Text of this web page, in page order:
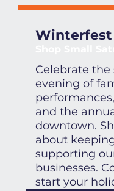
Winterfest
Celebrate
evening of
and the
downtown.
about
supporting
businesses.
start your